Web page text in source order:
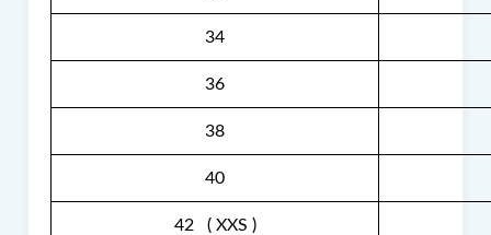
34
36
38
40
42 ( XXS )